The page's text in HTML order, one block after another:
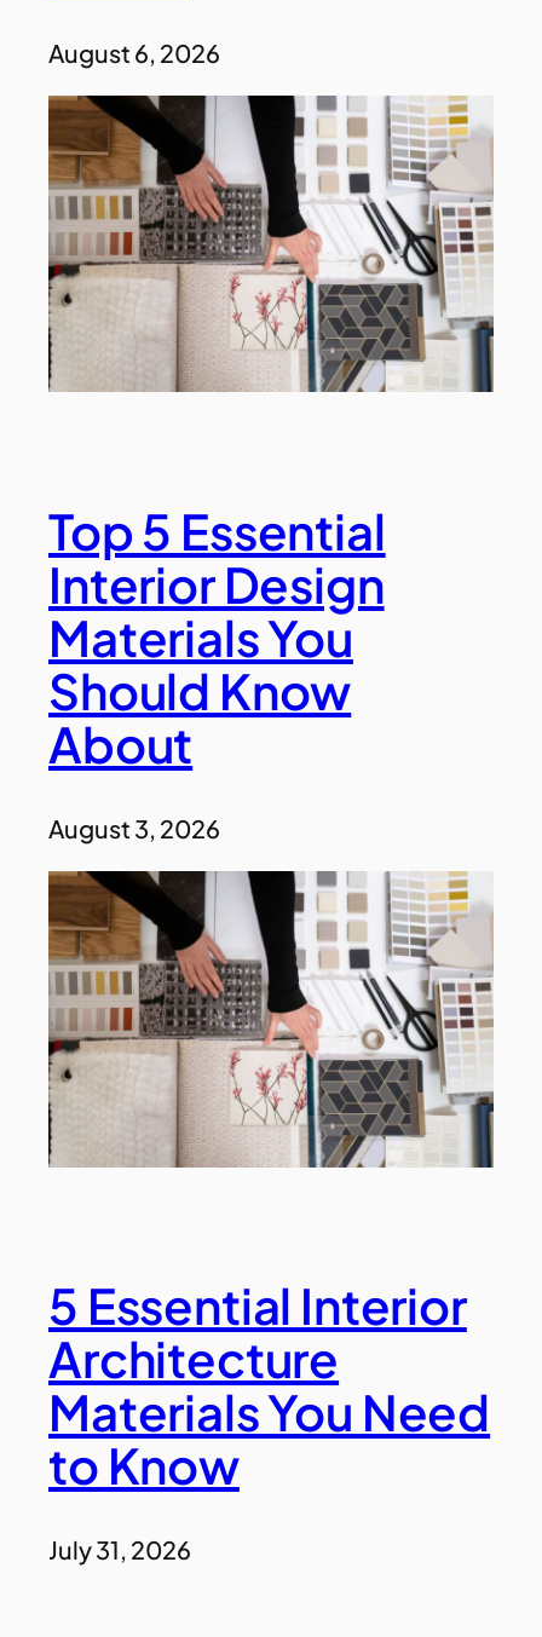
August 6, 2026
Top 5 Essential
Interior Design
Materials You
Should Know
About
August 3, 2026
5 Essential Interior
Architecture
Materials You Need
to Know
July 31, 2026